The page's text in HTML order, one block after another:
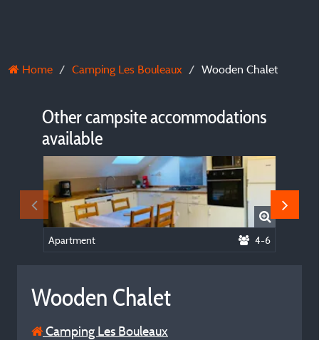
Home Camping Les Bouleaux Wooden Chalet
Other campsite accommodations
available
Apartment 4-6
Wooden Chalet
Camping Les Bouleaux